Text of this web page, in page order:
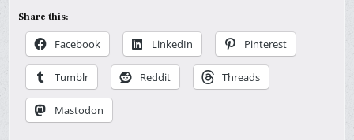
Share this:
Facebook LinkedIn Pinterest
Tumblr Reddit Threads
Mastodon